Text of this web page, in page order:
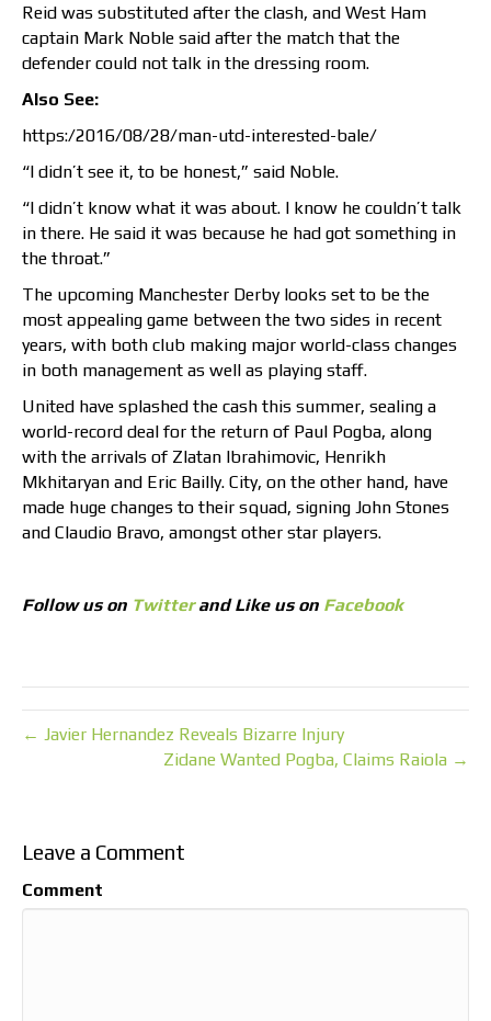
Reid was substituted after the clash, and West Ham
captain Mark Noble said after the match that the
defender could not talk in the dressing room.
Also See:
https:/2016/08/28/man-utd-interested-bale/
“I didn’t see it, to be honest,” said Noble.
“I didn’t know what it was about. I know he couldn’t talk
in there. He said it was because he had got something in
the throat.”
The upcoming Manchester Derby looks set to be the
most appealing game between the two sides in recent
years, with both club making major world-class changes
in both management as well as playing staff.
United have splashed the cash this summer, sealing a
world-record deal for the return of Paul Pogba, along
with the arrivals of Zlatan Ibrahimovic, Henrikh
Mkhitaryan and Eric Bailly. City, on the other hand, have
made huge changes to their squad, signing John Stones
and Claudio Bravo, amongst other star players.
Follow us on Twitterand Like us on Facebook
← Javier Hernandez Reveals Bizarre Injury
Zidane Wanted Pogba, Claims Raiola →
Leave a Comment
Comment